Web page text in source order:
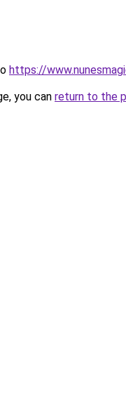
https://
you can return to the